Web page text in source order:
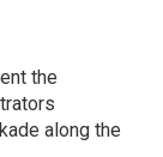
the
along the